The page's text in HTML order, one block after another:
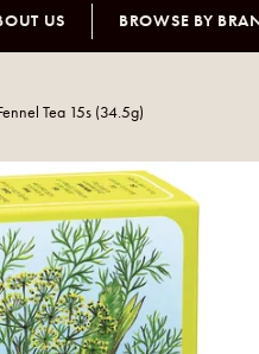
US BROWSE BY
Tea 15s (34.5g)